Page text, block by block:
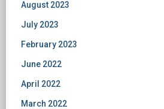
August 2023
July 2023
February 2023
June 2022
April 2022
March 2022